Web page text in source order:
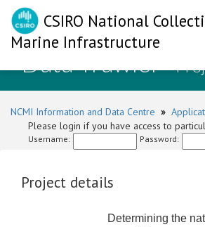
CSIRO National
Marine Infrastructure
Data Trawler-
NCMI Information and Data Centre »
Please login if you have access to
Username: Password:
Project details
Determining the